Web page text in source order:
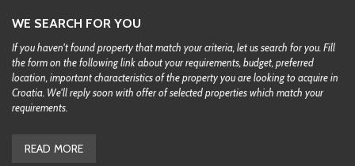
WE SEARCH FOR YOU
If you haven't found property that match your criteria, let us search for you. Fill
the form on the following link about your requirements, budget, preferred
location, important characteristics of the property you are looking to acquire in
Croatia. We'll reply soon with offer of selected properties which match your
requirements.
READ MORE